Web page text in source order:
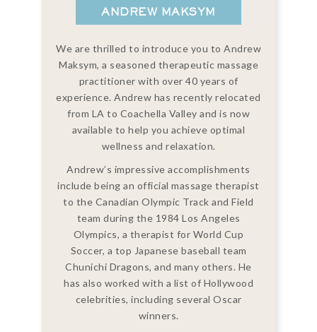
ANDREW MAKSYM
We are thrilled to introduce you to Andrew
Maksym, a seasoned therapeutic massage
practitioner with over 40 years of
experience. Andrew has recently relocated
from LA to Coachella Valley and is now
available to help you achieve optimal
wellness and relaxation.
Andrew’s impressive accomplishments
include being an official massage therapist
to the Canadian Olympic Track and Field
team during the 1984 Los Angeles
Olympics, a therapist for World Cup
Soccer, a top Japanese baseball team
Chunichi Dragons, and many others. He
has also worked with a list of Hollywood
celebrities, including several Oscar
winners.